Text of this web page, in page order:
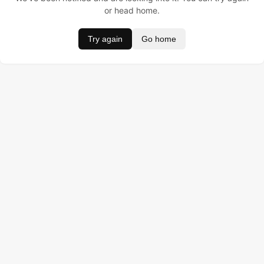
or head home.
Try again Go home